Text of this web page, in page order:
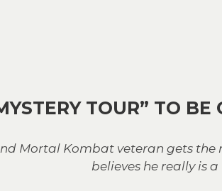
TOUR” TO BE
Mortal Kombat veteran gets
believes he really is